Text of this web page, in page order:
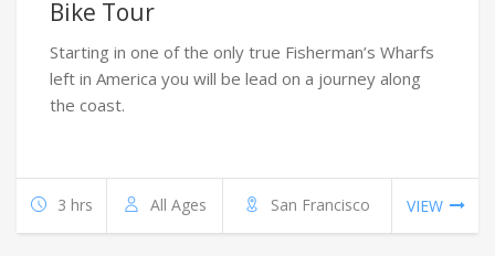
Bike Tour
Starting in one of the only true Fisherman’s Wharfs
left in America you will be lead on a journey along
the coast.
3 hrs All Ages San Francisco VIEW